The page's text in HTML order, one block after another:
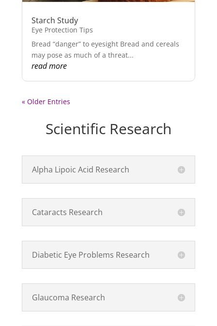
Starch Study
Eye Protection Tips
Bread “danger” to eyesight Bread and cereals
may pose as much of a threat...
read more
« Older Entries
Scientific Research
Alpha Lipoic Acid Research
Cataracts Research
Diabetic Eye Problems Research
Glaucoma Research